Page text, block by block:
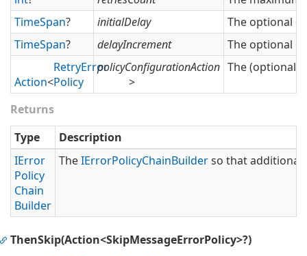
TimeSpan? initialDelay
The optional
TimeSpan? delayIncrement The optional
Action<
RetryError
Policy
>
policyConfigurationAction The (optional)
Returns
Type
Description
IError
Policy
Chain
Builder
TheIErrorPolicyChainBuilderso that additional
ThenSkip(Action<SkipMessageErrorPolicy>?)